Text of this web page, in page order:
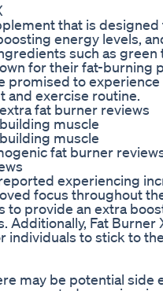
that is
energy levels,
such as green
for their fat-burning
promised to
and exercise routine.
fat burner reviews
muscle
muscle
fat burner
experiencing
focus throughout
to provide an extra
Additionally, Fat
individuals to stick to
may be potential side